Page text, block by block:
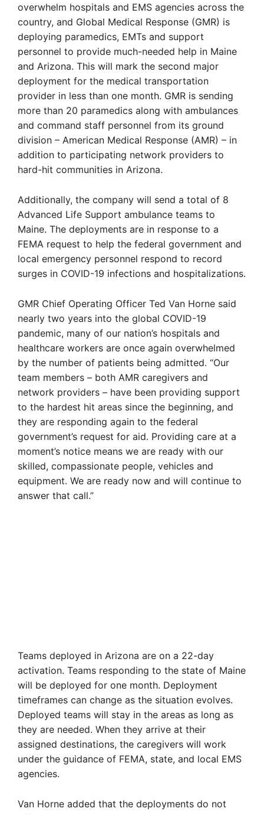
overwhelm hospitals and EMS agencies across the
country, and Global Medical Response (GMR) is
deploying paramedics, EMTs and support
personnel to provide much-needed help in Maine
and Arizona. This will mark the second major
deployment for the medical transportation
provider in less than one month. GMR is sending
more than 20 paramedics along with ambulances
and command staff personnel from its ground
division – American Medical Response (AMR) – in
addition to participating network providers to
hard-hit communities in Arizona.
Additionally, the company will send a total of 8
Advanced Life Support ambulance teams to
Maine. The deployments are in response to a
FEMA request to help the federal government and
local emergency personnel respond to record
surges in COVID-19 infections and hospitalizations.
GMR Chief Operating Officer Ted Van Horne said
nearly two years into the global COVID-19
pandemic, many of our nation’s hospitals and
healthcare workers are once again overwhelmed
by the number of patients being admitted. “Our
team members – both AMR caregivers and
network providers – have been providing support
to the hardest hit areas since the beginning, and
they are responding again to the federal
government’s request for aid. Providing care at a
moment’s notice means we are ready with our
skilled, compassionate people, vehicles and
equipment. We are ready now and will continue to
answer that call.”
Teams deployed in Arizona are on a 22-day
activation. Teams responding to the state of Maine
will be deployed for one month. Deployment
timeframes can change as the situation evolves.
Deployed teams will stay in the areas as long as
they are needed. When they arrive at their
assigned destinations, the caregivers will work
under the guidance of FEMA, state, and local EMS
agencies.
Van Horne added that the deployments do not